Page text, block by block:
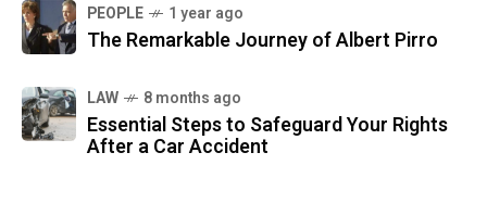
PEOPLE 1 year ago
The Remarkable Journey of Albert Pirro
LAW 8 months ago
Essential Steps to Safeguard Your Rights
After a Car Accident